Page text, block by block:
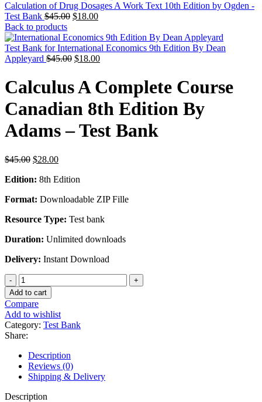
Calculation of Drug Dosages A Work Text 10th Edition by Ogden -
Test Bank $45.00 Original
was:
$45.00.
$18.00Current
is:
$18.00.
Back to products
Test Bank for International Economics 9th Edition By Dean
Appleyard $45.00 Original
was:
$45.00.
$18.00Current
is:
$18.00.
Calculus A Complete Course
Canadian 8th Edition By
Adams – Test Bank
$45.00 Original
was:
$28.00Current
is:
Edition: 8th Edition
Format: Downloadable ZIP Fille
Resource Type: Test bank
Duration: Unlimited downloads
Delivery: Instant Download
Calculus
A
Complete
Course
Canadian
8th
Edition
By
Adams
-
Test
Bank
Add to cart
Compare
Add to wishlist
Category: Test Bank
Share:
Description
Reviews (0)
Shipping & Delivery
Description